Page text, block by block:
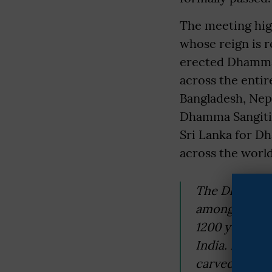
The meeting
whose reign is
erected
across the
Bangladesh,
Dhamma
Sri Lanka for
across the
The
among the
1200 years.
India. He
carved